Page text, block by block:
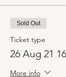
Sold Out
Ticket type
26 Aug 21
More info